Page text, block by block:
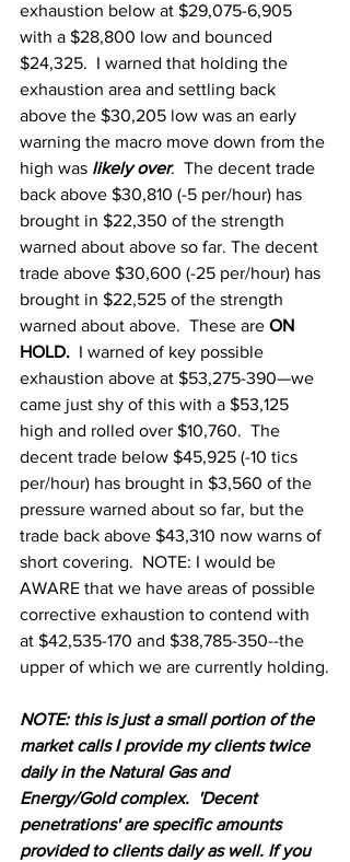
exhaustion below at $29,075-6,905
with a $28,800 low and bounced
$24,325.  I warned that holding the
exhaustion area and settling back
above the $30,205 low was an early
warning the macro move down from the
high was likely over.  The decent trade
back above $30,810 (-5 per/hour) has
brought in $22,350 of the strength
warned about above so far. The decent
trade above $30,600 (-25 per/hour) has
brought in $22,525 of the strength
warned about above.  These are ON
HOLD.
  I warned of key possible
exhaustion above at $53,275-390—we
came just shy of this with a $53,125
high and rolled over $10,760.  The
decent trade below $45,925 (-10 tics
per/hour) has brought in $3,560 of the
pressure warned about so far, but the
trade back above $43,310 now warns of
short covering.  NOTE: I would be
AWARE that we have areas of possible
corrective exhaustion to contend with
at $42,535-170 and $38,785-350--the
upper of which we are currently holding.
NOTE: this is just a small portion of the
market calls I provide my clients twice
daily in the Natural Gas and
Energy/Gold complex.  'Decent
penetrations' are specific amounts
provided to clients daily as well. If you